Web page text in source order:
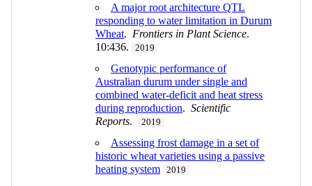
A major root architecture QTL
responding to water limitation in Durum
Wheat. Frontiers in Plant Science.
10:436.
2019
Genotypic performance of
Australian durum under single and
combined water-deficit and heat stress
during reproduction. Scientific
Reports. 2019
Assessing frost damage in a set of
historic wheat varieties using a passive
heating system
2019